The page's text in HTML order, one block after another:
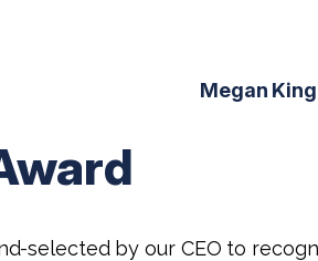
Megan King
selected by our CEO to